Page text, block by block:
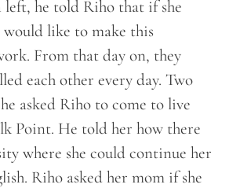
left, he told Riho that if she
like to make this
From that day on, they
each other every day. Two
asked Riho to come to live
Point. He told her how there
where she could continue her
Riho asked her mom if she